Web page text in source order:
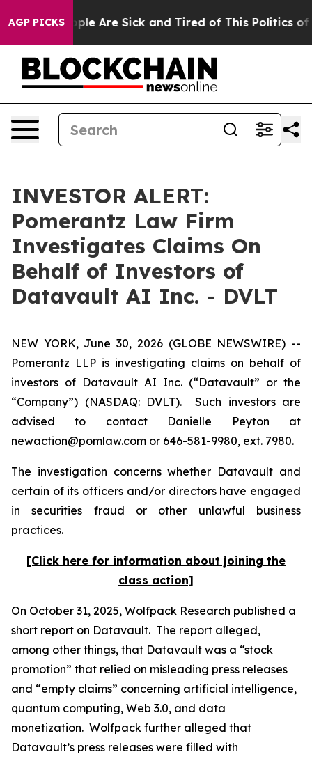
AGP PICKS“People Are Sick and Tired of This Politics of
INVESTOR ALERT:
Pomerantz Law Firm
Investigates Claims On
Behalf of Investors of
Datavault AI Inc. - DVLT
NEW YORK, June 30, 2026 (GLOBE NEWSWIRE) --
Pomerantz LLP is investigating claims on behalf of
investors of Datavault AI Inc. (“Datavault” or the
“Company”) (NASDAQ: DVLT). Such investors are
advised to contact Danielle Peyton at
newaction@pomlaw.com or 646-581-9980, ext. 7980.
The investigation concerns whether Datavault and
certain of its officers and/or directors have engaged
in securities fraud or other unlawful business
practices.
[Click here for information about joining the
class action]
On October 31, 2025, Wolfpack Research published a
short report on Datavault. The report alleged,
among other things, that Datavault was a “stock
promotion” that relied on misleading press releases
and “empty claims” concerning artificial intelligence,
quantum computing, Web 3.0, and data
monetization. Wolfpack further alleged that
Datavault’s press releases were filled with